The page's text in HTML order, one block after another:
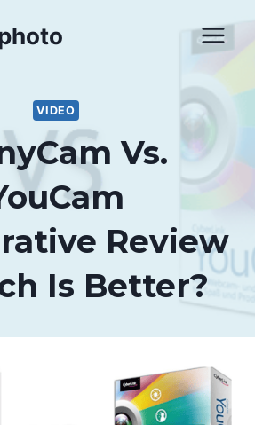
VIDEO
Vs.
Review
Is Better?